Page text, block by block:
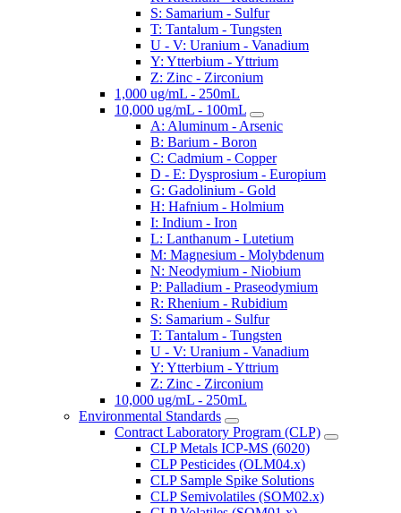
S: Samarium - Sulfur
T: Tantalum - Tungsten
U - V: Uranium - Vanadium
Y: Ytterbium - Yttrium
Z: Zinc - Zirconium
1,000 ug/mL - 250mL
10,000 ug/mL - 100mL
A: Aluminum - Arsenic
B: Barium - Boron
C: Cadmium - Copper
D - E: Dysprosium - Europium
G: Gadolinium - Gold
H: Hafnium - Holmium
I: Indium - Iron
L: Lanthanum - Lutetium
M: Magnesium - Molybdenum
N: Neodymium - Niobium
P: Palladium - Praseodymium
R: Rhenium - Rubidium
S: Samarium - Sulfur
T: Tantalum - Tungsten
U - V: Uranium - Vanadium
Y: Ytterbium - Yttrium
Z: Zinc - Zirconium
10,000 ug/mL - 250mL
Environmental Standards
Contract Laboratory Program (CLP)
CLP Metals ICP-MS (6020)
CLP Pesticides (OLM04.x)
CLP Sample Spike Solutions
CLP Semivolatiles (SOM02.x)